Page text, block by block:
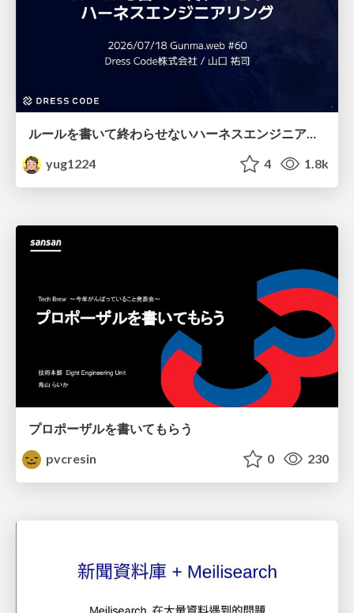
ルールを書いて終わらせないハーネスエンジニアリング
yug1224
4 1.8k
プロポーザルを書いてもらう
pvcresin
0 230